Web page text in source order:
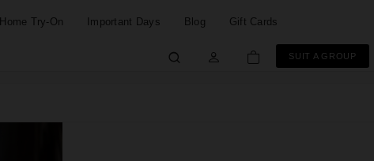
SUIT A GROUP
Home Try-On Important Days Blog Gift Cards